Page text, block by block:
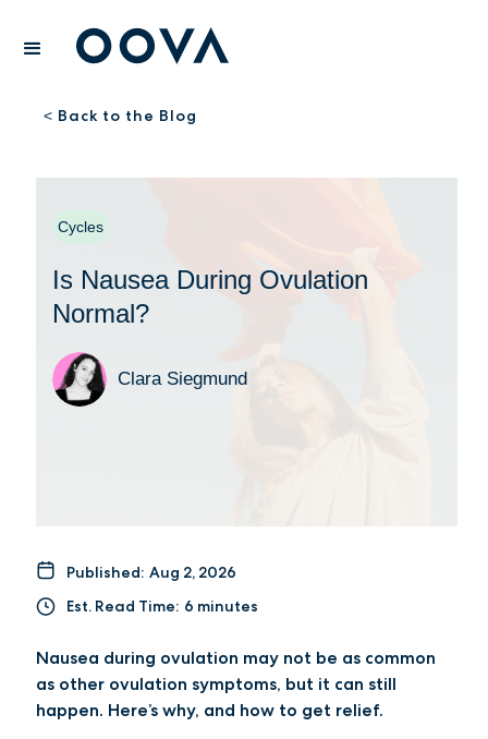
< Back to the Blog
Cycles
Is Nausea During Ovulation
Normal?
Clara Siegmund
Published: Aug 2, 2026
Est. Read Time: 6 minutes
Nausea during ovulation may not be as common
as other ovulation symptoms, but it can still
happen. Here’s why, and how to get relief.